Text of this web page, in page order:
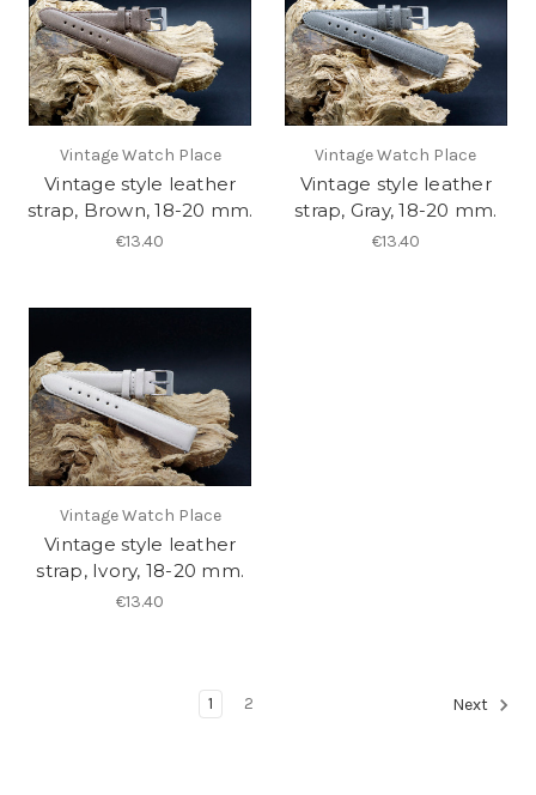
Vintage Watch Place
Vintage style leather
strap, Brown, 18-20 mm.
€13.40
Vintage Watch Place
Vintage style leather
strap, Gray, 18-20 mm.
€13.40
Vintage Watch Place
Vintage style leather
strap, Ivory, 18-20 mm.
€13.40
1 2 Next